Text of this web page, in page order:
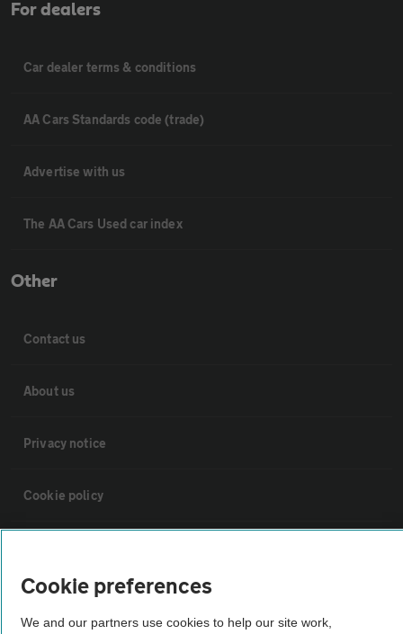
For dealers
Car dealer terms & conditions
AA Cars Standards code (trade)
Advertise with us
The AA Cars Used car index
Other
Contact us
About us
Privacy notice
Cookie policy
Cookie preferences
We and our partners use cookies to help our site work,